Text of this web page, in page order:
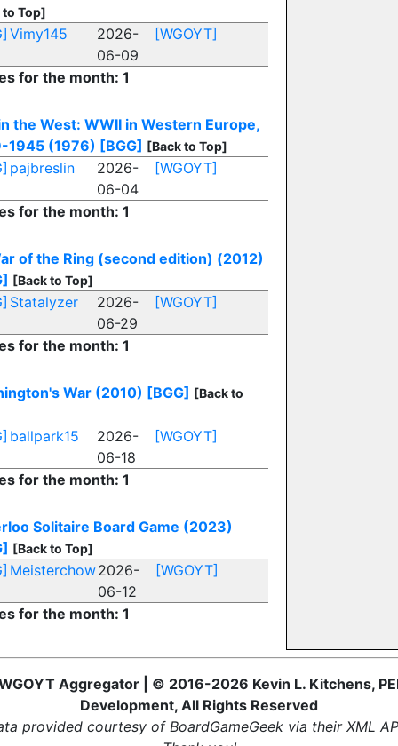
Top]
Vimy145
2026-
06-09
[WGOYT]
for the month: 1
the West: WWII in Western Europe,
1945 (1976) [BGG] [Back to Top]
pajbreslin
2026-
06-04
[WGOYT]
for the month: 1
of the Ring (second edition) (2012)
[Back to Top]
Statalyzer
2026-
06-29
[WGOYT]
for the month: 1
War (2010) [BGG] [Back to
ballpark15
2026-
06-18
[WGOYT]
for the month: 1
Solitaire Board Game (2023)
[Back to Top]
Meisterchow2026-
06-12
[WGOYT]
for the month: 1
Aggregator | © 2016-2026 Kevin L. Kitchens,
Development, All Rights Reserved
provided courtesy of BoardGameGeek via their XML